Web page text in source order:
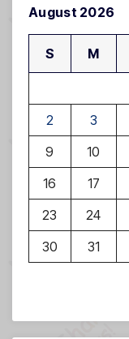
August 2026
S M
2
3
9
10
16
17
23
24
30
31